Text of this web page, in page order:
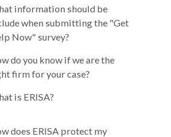
information should be
when submitting the "Get
Now" survey?
do you know if we are the
firm for your case?
is ERISA?
does ERISA protect my